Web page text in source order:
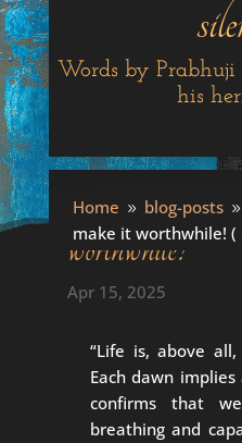
Words by
his
Home 9 blog-posts 9
make it worthwhile! (
There is still
worthwhile!
Apr 15, 2025
“Life is, above
Each dawn
confirms that
breathing and